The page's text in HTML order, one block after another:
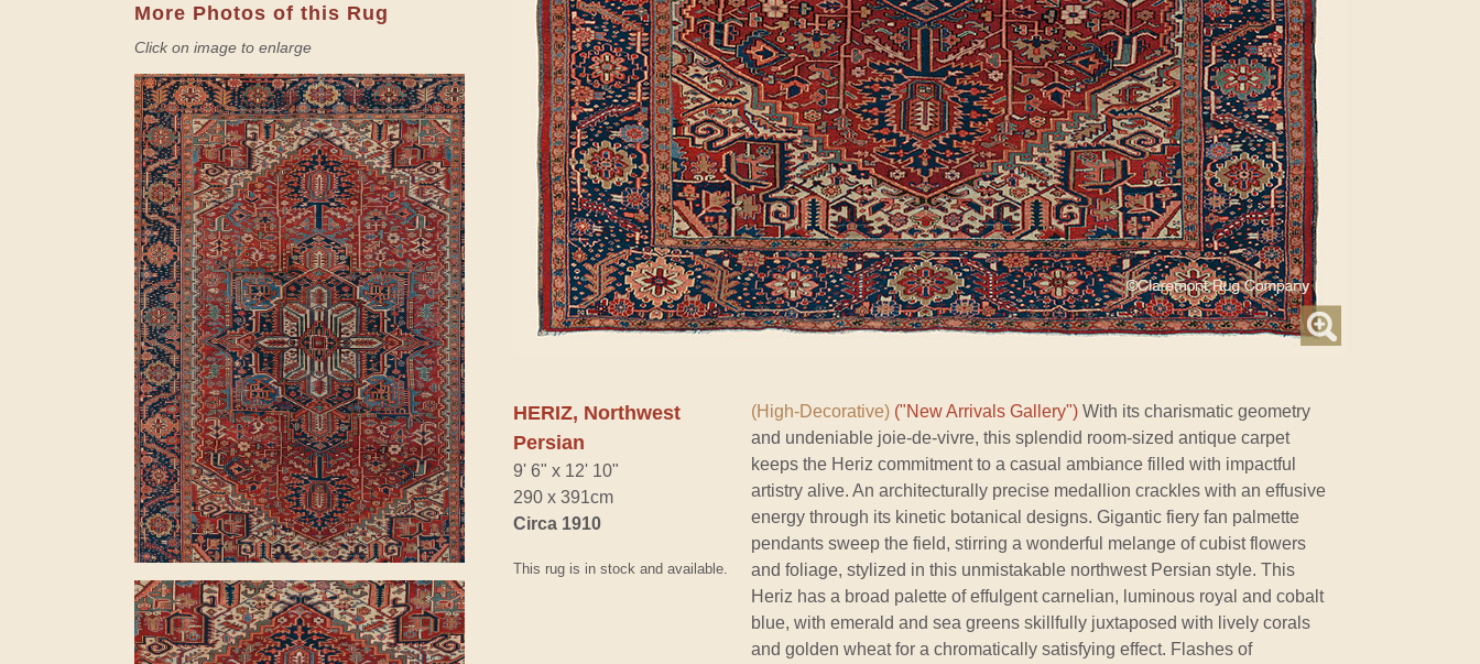
More Photos of this Rug
Click on image to enlarge
HERIZ, Northwest
Persian
9' 6" x 12' 10"
290 x 391cm
Circa 1910
This rug is in stock and available.
(High-Decorative) ("New Arrivals Gallery") With its charismatic geometry
and undeniable joie-de-vivre, this splendid room-sized antique carpet
keeps the Heriz commitment to a casual ambiance filled with impactful
artistry alive. An architecturally precise medallion crackles with an effusive
energy through its kinetic botanical designs. Gigantic fiery fan palmette
pendants sweep the field, stirring a wonderful melange of cubist flowers
and foliage, stylized in this unmistakable northwest Persian style. This
Heriz has a broad palette of effulgent carnelian, luminous royal and cobalt
blue, with emerald and sea greens skillfully juxtaposed with lively corals
and golden wheat for a chromatically satisfying effect. Flashes of